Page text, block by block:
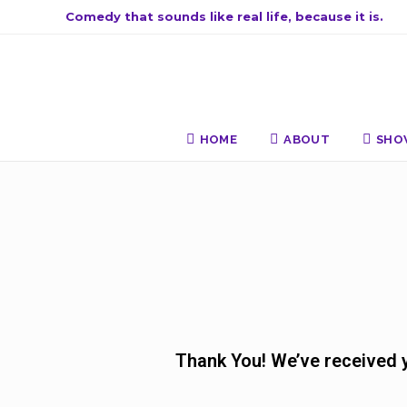
Comedy that sounds like real life, because it is.
HOME ABOUT
Thank You! We’ve